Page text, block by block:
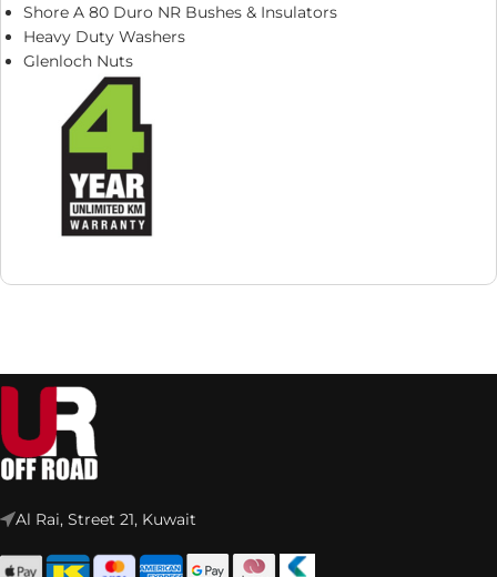
Shore A 80 Duro NR Bushes & Insulators
Heavy Duty Washers
Glenloch Nuts
Al Rai, Street 21, Kuwait